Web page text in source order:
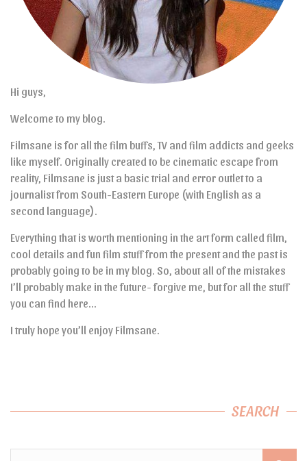
Hi guys,
Welcome to my blog.
Filmsane is for all the film buffs, TV and film addicts and geeks
like myself. Originally created to be cinematic escape from
reality, Filmsane is just a basic trial and error outlet to a
journalist from South-Eastern Europe (with English as a
second language).
Everything that is worth mentioning in the art form called film,
cool details and fun film stuff from the present and the past is
probably going to be in my blog. So, about all of the mistakes
I’ll probably make in the future- forgive me, but for all the stuff
you can find here…
I truly hope you’ll enjoy Filmsane.
SEARCH